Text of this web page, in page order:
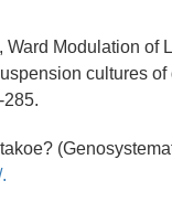
Ward Modulation of
cultures
285.